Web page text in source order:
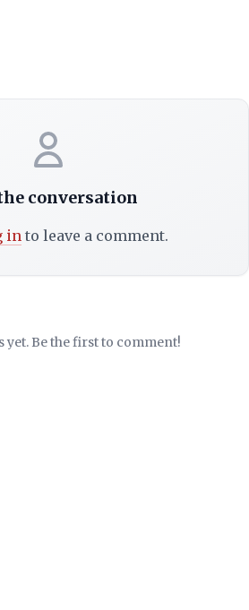
conversation
into leave a comment.
yet. Be the first to comment!